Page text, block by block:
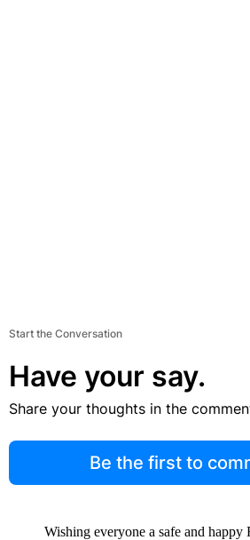
Start the Conversation
Have your say.
Share your thoughts in the
Be the first to